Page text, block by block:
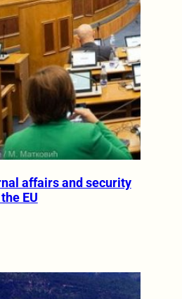
affairs and security
EU